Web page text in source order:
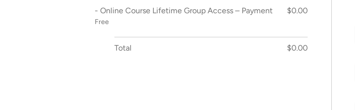
- Online Course Lifetime Group Access – Payment
Free
$0.00
Total $0.00